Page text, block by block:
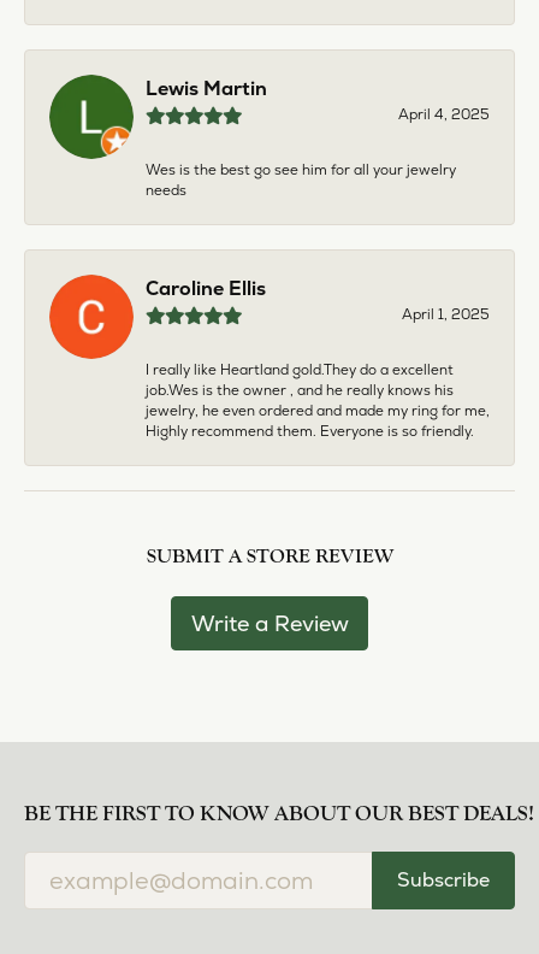
Lewis Martin
April 4, 2025
Wes is the best go see him for all your jewelry
needs
Caroline Ellis
April 1, 2025
I really like Heartland gold.They do a excellent
job.Wes is the owner , and he really knows his
jewelry, he even ordered and made my ring for me,
Highly recommend them. Everyone is so friendly.
SUBMIT A STORE REVIEW
Write a Review
BE THE FIRST TO KNOW ABOUT OUR BEST DEALS!
Subscribe